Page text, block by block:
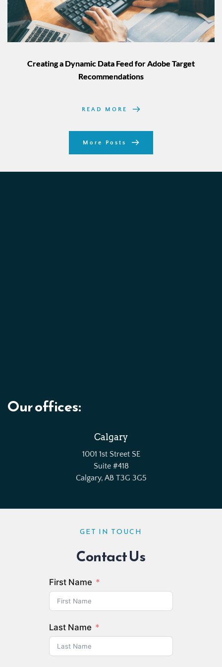
Creating a Dynamic Data Feed for Adobe Target
Recommendations
READ MORE
More Posts
Our offices:
Calgary
1001 1st Street SE
Suite #418
Calgary, AB T3G 3G5
GET IN TOUCH
Contact Us
First Name
Last Name